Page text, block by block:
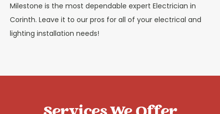
Milestone is the most dependable expert Electrician in
Corinth. Leave it to our pros for all of your electrical and
lighting installation needs!